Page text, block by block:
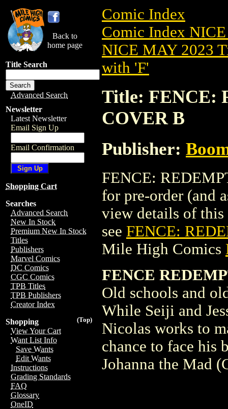
Back to
home page
Title Search
Advanced Search
Newsletter
Latest Newsletter
Email Sign Up
Email Confirmation
Shopping Cart
Searches
Advanced Search
New In Stock
Premium New In Stock
Titles
Publishers
Marvel Comics
DC Comics
CGC Comics
TPB Titles
TPB Publishers
Creator Index
(Top)
Shopping
View Your Cart
Want List Info
Save Wants
Edit Wants
Instructions
Grading Standards
FAQ
Glossary
OneID
Comic Index
Comic Index
NICE MAY 2023
with 'F'
Title: FENCE:
COVER B
Publisher:
FENCE:
for pre-order (and
view details of
see FENCE:
Mile High Comics
FENCE
Old schools and
While Seiji and
Nicolas works to
chance to face his
Johanna the Mad